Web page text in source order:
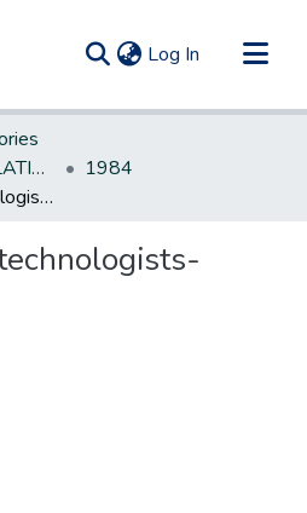
Log In (current)
NEW JERSEY LEGISLATIVE HISTORIES
1984
Podiatric X-ray technologists-Iicensing